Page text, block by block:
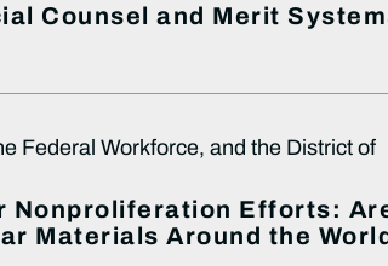
Counsel and Merit
Federal Workforce, and the District of
Nonproliferation Efforts:
Materials Around the